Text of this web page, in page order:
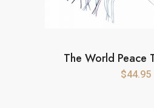
The World Peace
$44.95